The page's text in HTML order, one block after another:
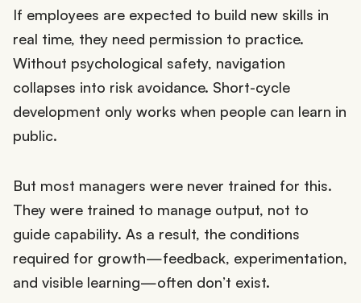
If employees are expected to build new skills in
real time, they need permission to practice.
Without psychological safety, navigation
collapses into risk avoidance. Short-cycle
development only works when people can learn in
public.
But most managers were never trained for this.
They were trained to manage output, not to
guide capability. As a result, the conditions
required for growth—feedback, experimentation,
and visible learning—often don’t exist.